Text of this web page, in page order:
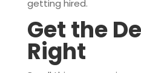
getting hired.
Get the
Right